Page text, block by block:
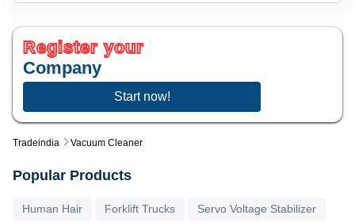
Tradeindia Vacuum Cleaner
Register your
Company
Start now!
Popular Products
Human Hair Forklift Trucks Servo Voltage Stabilizer